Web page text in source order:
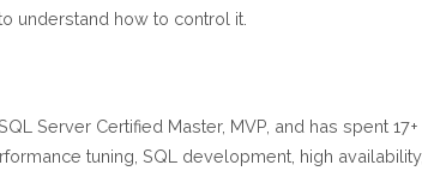
understand how to control it.
Server Certified Master, MVP, and has spent
tuning, SQL development, high